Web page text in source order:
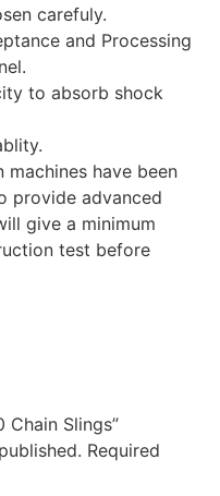
carefuly.
and Processing
to absorb shock
have been
provide advanced
give a minimum
test before
Slings”
Required